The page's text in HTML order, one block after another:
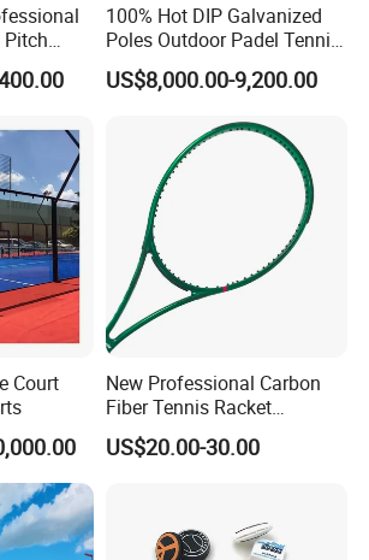
100% Hot DIP Galvanized
Poles Outdoor Padel Tennis
Court Factory Price Padel
Court Full Set Paddlel Court
US$8,000.00-9,200.00
Court
New Professional Carbon
Fiber Tennis Racket
Lightweight Tennis
Racquets for Adults and
US$20.00-30.00